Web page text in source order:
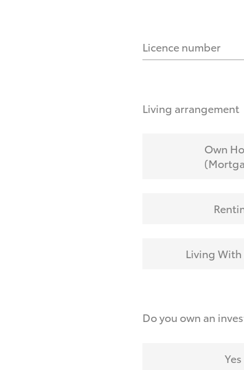
Licence number
Living arrangement
Own
Living With
Do you own an
Yes